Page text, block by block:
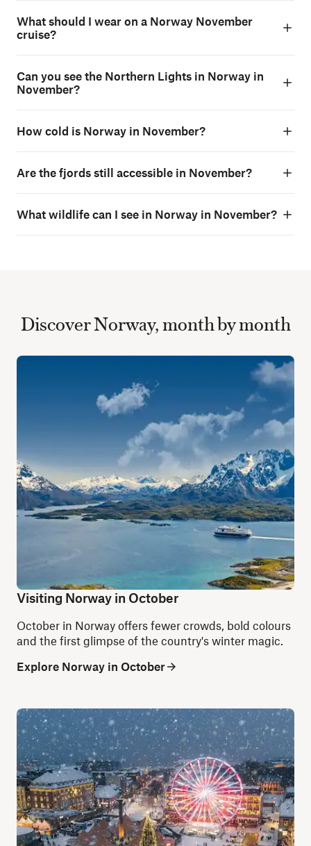
What should I wear on a Norway November
cruise?
Can you see the Northern Lights in Norway in
November?
How cold is Norway in November?
Are the fjords still accessible in November?
What wildlife can I see in Norway in November?
Discover Norway, month by month
Visiting Norway in October
October in Norway offers fewer crowds, bold colours
and the first glimpse of the country's winter magic.
Explore Norway in October